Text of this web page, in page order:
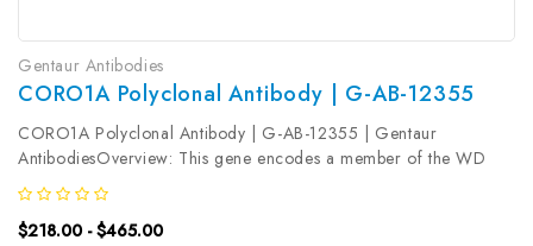
Gentaur Antibodies
CORO1A Polyclonal Antibody | G-AB-12355
CORO1A Polyclonal Antibody | G-AB-12355 | Gentaur
AntibodiesOverview: This gene encodes a member of the WD
repeat protein family. WD repeats are minimally conserved
regions of approximately 40 amino acids typically bracketed by
gly-his and trp-asp...
$218.00 - $465.00